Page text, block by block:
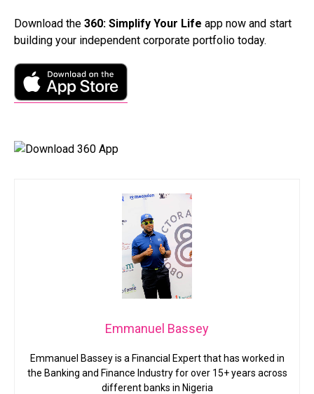
Download the 360: Simplify Your Life app now and start
building your independent corporate portfolio today.
Emmanuel Bassey
Emmanuel Bassey is a Financial Expert that has worked in
the Banking and Finance Industry for over 15+ years across
different banks in Nigeria